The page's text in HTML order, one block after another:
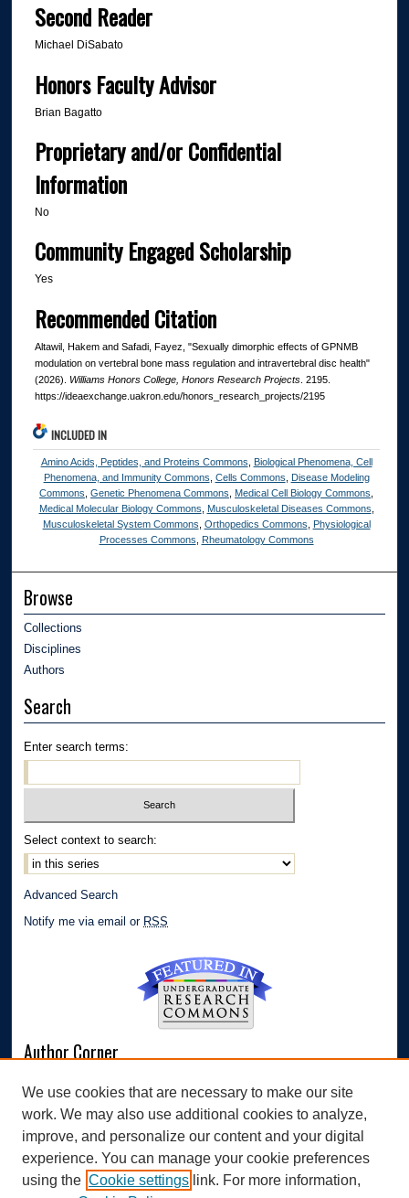
Second Reader
Michael DiSabato
Honors Faculty Advisor
Brian Bagatto
Proprietary and/or Confidential
Information
No
Community Engaged Scholarship
Yes
Recommended Citation
Altawil, Hakem and Safadi, Fayez, "Sexually dimorphic effects of GPNMB
modulation on vertebral bone mass regulation and intravertebral disc health"
(2026). Williams Honors College, Honors Research Projects. 2195.
https://ideaexchange.uakron.edu/honors_research_projects/2195
INCLUDED IN
Amino Acids, Peptides, and Proteins Commons
Biological Phenomena, Cell
Phenomena, and Immunity Commons Cells Commons
Disease Modeling
Commons ,Genetic Phenomena Commons Medical Cell Biology Commons
Medical Molecular Biology Commons
Musculoskeletal Diseases Commons
Musculoskeletal System Commons Orthopedics Commons
Physiological
Processes Commons
Rheumatology Commons
Browse
Collections
Disciplines
Authors
Search
Enter search terms:
Select context to search:
Advanced Search
Notify me via email or RSS
Author Corner
Links
Williams Honors College
We use cookies that are necessary to make our site
work. We may also use additional cookies to analyze,
improve, and personalize our content and your digital
experience. You can manage your cookie preferences
using the Cookie settings link. For more information,